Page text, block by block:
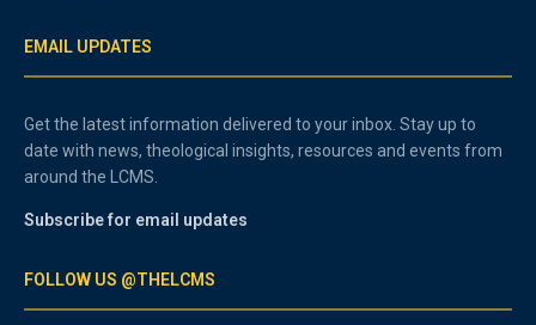
EMAIL UPDATES
Get the latest information delivered to your inbox. Stay up to
date with news, theological insights, resources and events from
around the LCMS.
Subscribe for email updates
FOLLOW US @THELCMS